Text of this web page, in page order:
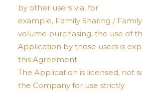
by other users via, for
example, Family Sharing /
volume purchasing, the use of
Application by those users is
this Agreement.
The Application is licensed, not
the Company for use strictly